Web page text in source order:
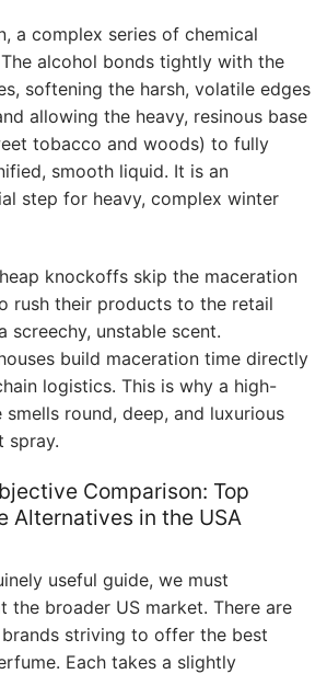
a complex series of chemical
alcohol bonds tightly with the
softening the harsh, volatile edges
allowing the heavy, resinous base
tobacco and woods) to fully
smooth liquid. It is an
step for heavy, complex winter
knockoffs skip the maceration
rush their products to the retail
screechy, unstable scent.
build maceration time directly
logistics. This is why a high-
round, deep, and luxurious
spray.
Comparison: Top
Alternatives in the USA
useful guide, we must
the broader US market. There are
striving to offer the best
Each takes a slightly